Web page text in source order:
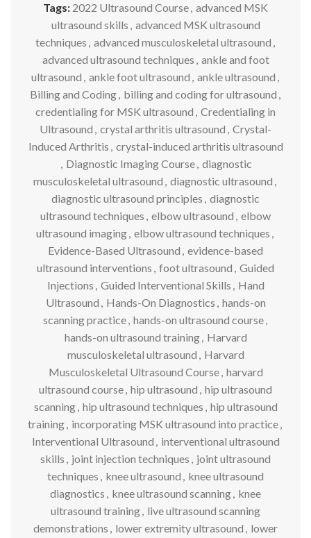
Tags: 2022 Ultrasound Course, advanced MSK
ultrasound skills , advanced MSK ultrasound
techniques , advanced musculoskeletal ultrasound ,
advanced ultrasound techniques , ankle and foot
ultrasound , ankle foot ultrasound , ankle ultrasound ,
Billing and Coding, billing and coding for ultrasound ,
credentialing for MSK ultrasound , Credentialing in
Ultrasound , crystal arthritis ultrasound , Crystal-
Induced Arthritis , crystal-induced arthritis ultrasound
, Diagnostic Imaging Course, diagnostic
musculoskeletal ultrasound , diagnostic ultrasound ,
diagnostic ultrasound principles , diagnostic
ultrasound techniques , elbow ultrasound , elbow
ultrasound imaging, elbow ultrasound techniques ,
Evidence-Based Ultrasound , evidence-based
ultrasound interventions , foot ultrasound , Guided
Injections , Guided Interventional Skills , Hand
Ultrasound , Hands-On Diagnostics , hands-on
scanning practice, hands-on ultrasound course,
hands-on ultrasound training, Harvard
musculoskeletal ultrasound , Harvard
Musculoskeletal Ultrasound Course, harvard
ultrasound course, hip ultrasound , hip ultrasound
scanning, hip ultrasound techniques , hip ultrasound
training, incorporating MSK ultrasound into practice,
Interventional Ultrasound , interventional ultrasound
skills , joint injection techniques , joint ultrasound
techniques , knee ultrasound , knee ultrasound
diagnostics , knee ultrasound scanning, knee
ultrasound training, live ultrasound scanning
demonstrations , lower extremity ultrasound , lower